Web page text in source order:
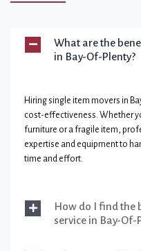
What are the
in Bay-Of-Plenty?
Hiring single item movers in
cost-effectiveness. Whether
furniture or a fragile item,
expertise and equipment to
time and effort.
How do I find the
service in Bay-Of-